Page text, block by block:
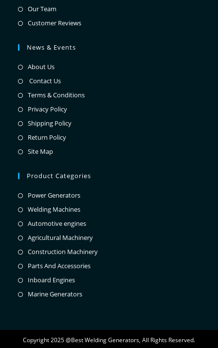
Our Team
Customer Reviews
News & Events
About Us
Contact Us
Terms & Conditions
Privacy Policy
Shipping Policy
Return Policy
Site Map
Product Categories
Power Generators
Welding Machines
Automotive engines
Agricultural Machinery
Construction Machinery
Parts And Accessories
Inboard Engines
Marine Generators
Copyright 2025 @Best Welding Generators, All Rights Reserved.